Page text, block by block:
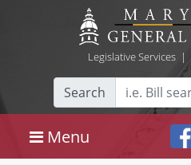
Legislative Services|
Search
Menu